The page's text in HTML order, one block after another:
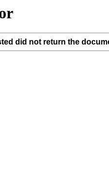
did not return the